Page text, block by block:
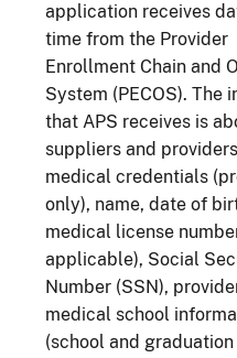
application receives
time from the Provider
Enrollment Chain and
System (PECOS). The
that APS receives is
suppliers and
medical credentials
only), name, date of
medical license
applicable), Social
Number (SSN),
medical school
(school and graduation